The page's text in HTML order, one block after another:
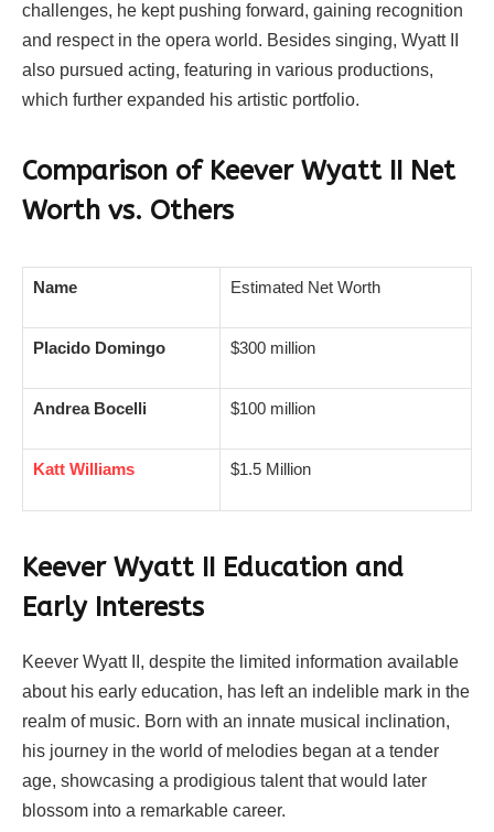
challenges, he kept pushing forward, gaining recognition
and respect in the opera world. Besides singing, Wyatt II
also pursued acting, featuring in various productions,
which further expanded his artistic portfolio.
Comparison of Keever Wyatt II Net
Worth vs. Others
Name Estimated Net Worth
Placido Domingo $300 million
Andrea Bocelli $100 million
Katt Williams $1.5 Million
Keever Wyatt II Education and
Early Interests
Keever Wyatt II, despite the limited information available
about his early education, has left an indelible mark in the
realm of music. Born with an innate musical inclination,
his journey in the world of melodies began at a tender
age, showcasing a prodigious talent that would later
blossom into a remarkable career.